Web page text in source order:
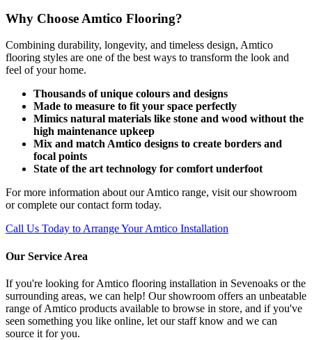
Why Choose Amtico Flooring?
Combining durability, longevity, and timeless design, Amtico
flooring styles are one of the best ways to transform the look and
feel of your home.
Thousands of unique colours and designs
Made to measure to fit your space perfectly
Mimics natural materials like stone and wood without the
high maintenance upkeep
Mix and match Amtico designs to create borders and
focal points
State of the art technology for comfort underfoot
For more information about our Amtico range, visit our showroom
or complete our contact form today.
Call Us Today to Arrange Your Amtico Installation
Our Service Area
If you're looking for Amtico flooring installation in Sevenoaks or the
surrounding areas, we can help! Our showroom offers an unbeatable
range of Amtico products available to browse in store, and if you've
seen something you like online, let our staff know and we can
source it for you.